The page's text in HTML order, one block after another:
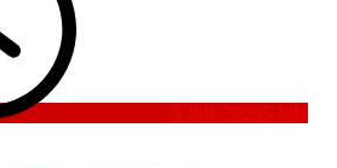
5 July 20265 July